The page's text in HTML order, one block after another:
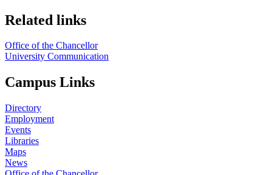
Related links
Office of the Chancellor
University Communication
Campus Links
Directory
Employment
Events
Libraries
Maps
News